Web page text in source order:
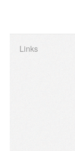
Links